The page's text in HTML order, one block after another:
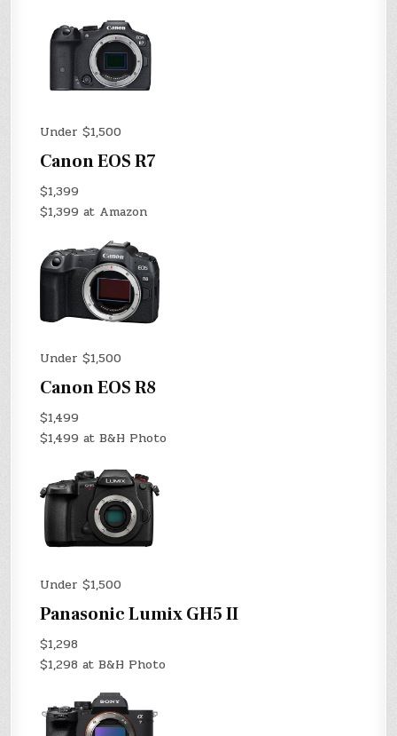
Under $1,500
Canon EOS R7
$1,399
$1,399 at Amazon
Under $1,500
Canon EOS R8
$1,499
$1,499 at B&H Photo
Under $1,500
Panasonic Lumix GH5 II
$1,298
$1,298 at B&H Photo